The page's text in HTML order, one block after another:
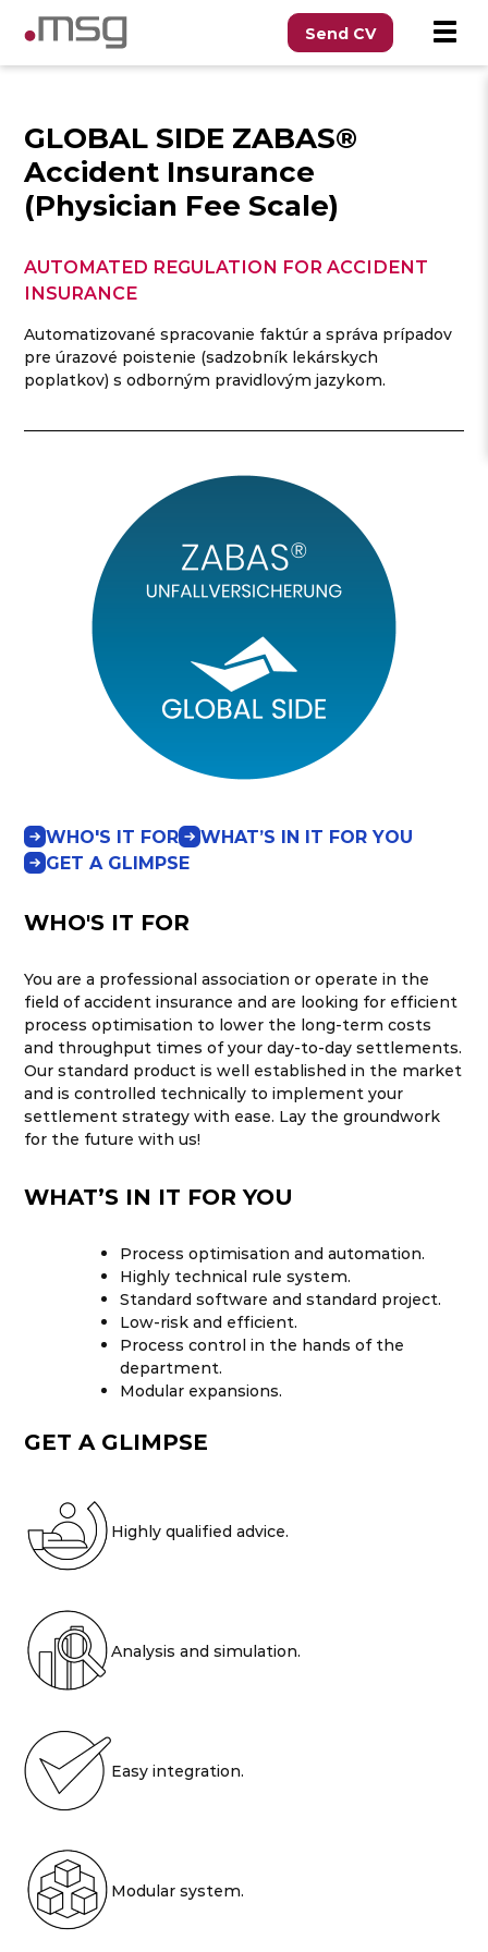
Send CV
GLOBAL SIDE ZABAS®
Accident Insurance
(Physician Fee Scale)
AUTOMATED REGULATION FOR ACCIDENT
INSURANCE
Automatizované spracovanie faktúr a správa prípadov
pre úrazové poistenie (sadzobník lekárskych
poplatkov) s odborným pravidlovým jazykom.
WHO'S IT FOR
WHAT’S IN IT FOR YOU
GET A GLIMPSE
WHO'S IT FOR
You are a professional association or operate in the
field of accident insurance and are looking for efficient
process optimisation to lower the long-term costs
and throughput times of your day-to-day settlements.
Our standard product is well established in the market
and is controlled technically to implement your
settlement strategy with ease. Lay the groundwork
for the future with us!
WHAT’S IN IT FOR YOU
Process optimisation and automation.
Highly technical rule system.
Standard software and standard project.
Low-risk and efficient.
Process control in the hands of the
department.
Modular expansions.
GET A GLIMPSE
Highly qualified advice.
Analysis and simulation.
Easy integration.
Modular system.